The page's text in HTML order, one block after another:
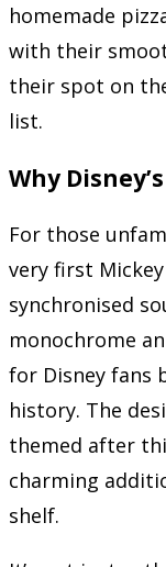
homemade
with their
their spot on
list.
Why
For those
very first
synchronised
monochrome
for Disney fans
history. The
themed after
charming
shelf.